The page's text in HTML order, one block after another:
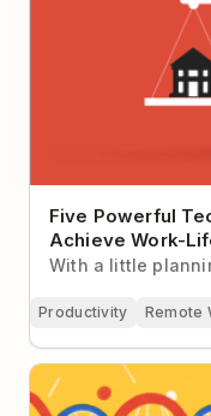
Five Powerful
Achieve Work-
With a little
Productivity Remote
How to Onboard